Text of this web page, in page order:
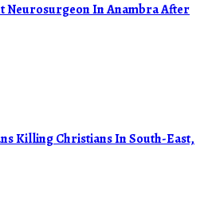
Neurosurgeon In Anambra After
Killing Christians In South-East,